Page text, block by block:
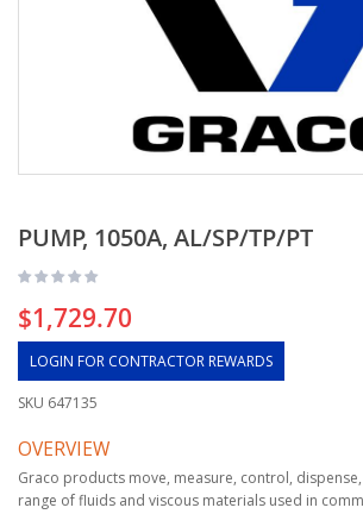
PUMP, 1050A, AL/SP/TP/PT
$1,729.70
LOGIN FOR CONTRACTOR REWARDS
SKU 647135
OVERVIEW
Graco products move, measure, control,
range of fluids and viscous materials used in